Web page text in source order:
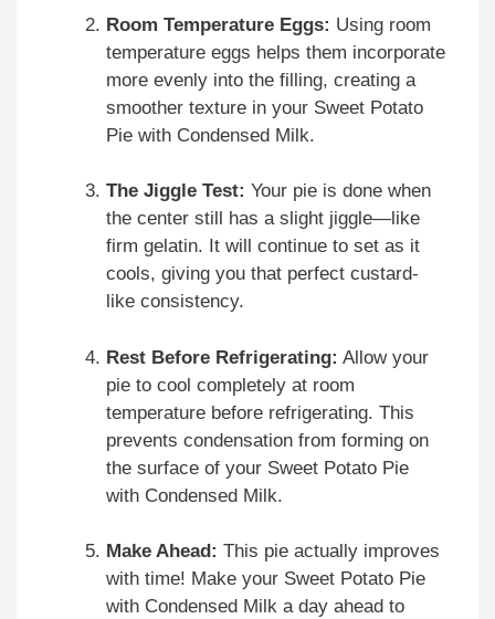
Room Temperature Eggs: Using room
temperature eggs helps them incorporate
more evenly into the filling, creating a
smoother texture in your Sweet Potato
Pie with Condensed Milk.
The Jiggle Test: Your pie is done when
the center still has a slight jiggle—like
firm gelatin. It will continue to set as it
cools, giving you that perfect custard-
like consistency.
Rest Before Refrigerating: Allow your
pie to cool completely at room
temperature before refrigerating. This
prevents condensation from forming on
the surface of your Sweet Potato Pie
with Condensed Milk.
Make Ahead: This pie actually improves
with time! Make your Sweet Potato Pie
with Condensed Milk a day ahead to